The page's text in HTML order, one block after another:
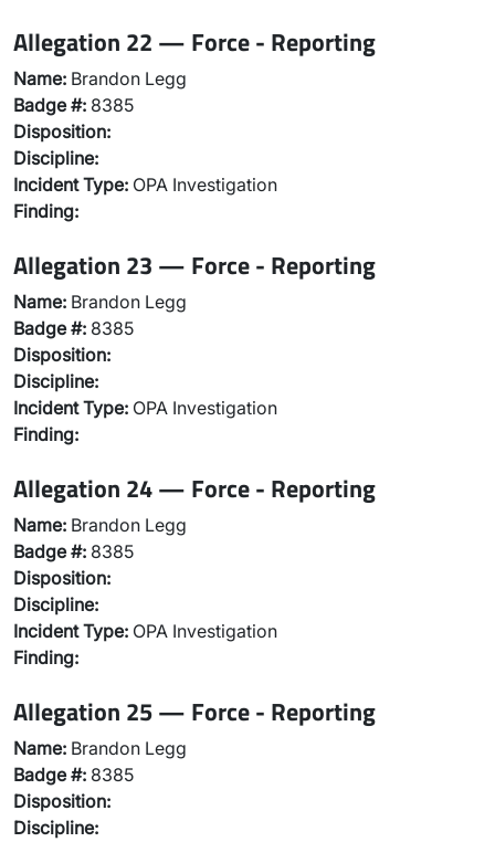
Allegation 22 — Force - Reporting
Name: Brandon Legg
Badge #: 8385
Disposition:
Discipline:
Incident Type: OPA Investigation
Finding:
Allegation 23 — Force - Reporting
Name: Brandon Legg
Badge #: 8385
Disposition:
Discipline:
Incident Type: OPA Investigation
Finding:
Allegation 24 — Force - Reporting
Name: Brandon Legg
Badge #: 8385
Disposition:
Discipline:
Incident Type: OPA Investigation
Finding:
Allegation 25 — Force - Reporting
Name: Brandon Legg
Badge #: 8385
Disposition:
Discipline: